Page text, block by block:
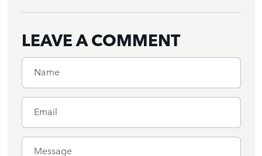
LEAVE A COMMENT
Name
Email
Message